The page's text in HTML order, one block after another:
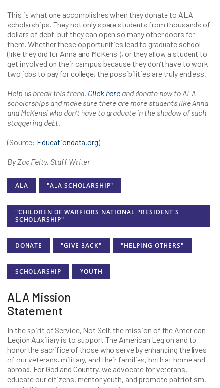
This is what one accomplishes when they donate to ALA
scholarships. They not only spare students from thousands of
dollars of debt, but they can open so many other doors for
them. Whether these opportunities lead to graduate school
(like they did for Anna and McKensi), or they allow a student to
get involved on their campus because they don’t have to work
two jobs to pay for college, the possibilities are truly endless.
Help us break this trend. Click here anddonate now to ALA
scholarships and make sure there are more students like Anna
and McKensi who don’t have to graduate in the shadow of such
staggering debt.
(Source: Educationdata.org)
By Zac Felty, Staff Writer
ALA "ALA SCHOLARSHIP"
"CHILDREN OF WARRIORS NATIONAL PRESIDENT'S
SCHOLARSHIP"
DONATE "GIVE BACK" "HELPING OTHERS"
SCHOLARSHIP YOUTH
ALA Mission
Statement
In the spirit of Service, Not Self, the mission of the American
Legion Auxiliary is to support The American Legion and to
honor the sacrifice of those who serve by enhancing the lives
of our veterans, military, and their families, both at home and
abroad. For God and Country, we advocate for veterans,
educate our citizens, mentor youth, and promote patriotism,